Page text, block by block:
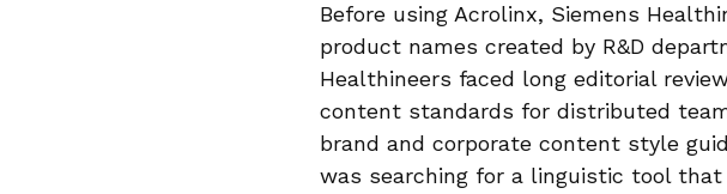
Before using Acrolinx, Siemens
product names created by R&D
Healthineers faced long editorial
content standards for distributed
brand and corporate content style
was searching for a linguistic tool